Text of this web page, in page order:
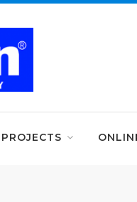
PROJECTS